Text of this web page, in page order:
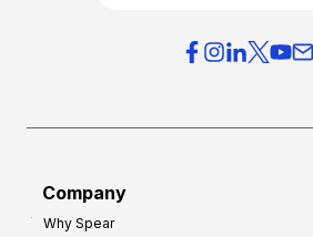
Company
Why Spear